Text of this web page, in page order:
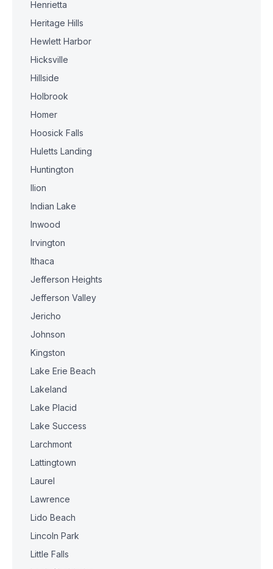
Henrietta
Heritage Hills
Hewlett Harbor
Hicksville
Hillside
Holbrook
Homer
Hoosick Falls
Huletts Landing
Huntington
Ilion
Indian Lake
Inwood
Irvington
Ithaca
Jefferson Heights
Jefferson Valley
Jericho
Johnson
Kingston
Lake Erie Beach
Lakeland
Lake Placid
Lake Success
Larchmont
Lattingtown
Laurel
Lawrence
Lido Beach
Lincoln Park
Little Falls